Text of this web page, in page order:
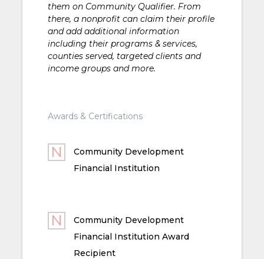
them on Community Qualifier. From
there, a nonprofit can claim their profile
and add additional information
including their programs & services,
counties served, targeted clients and
income groups and more.
Awards & Certifications
Community Development
Financial Institution
Community Development
Financial Institution Award
Recipient